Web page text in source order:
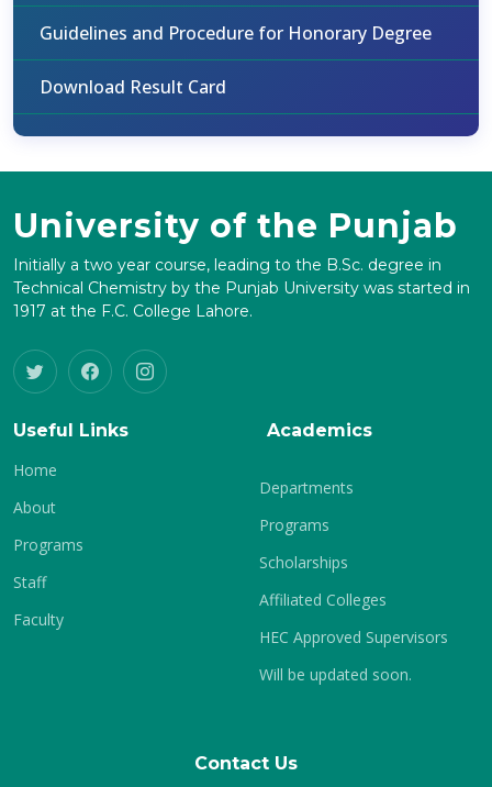
Guidelines and Procedure for Honorary Degree
Download Result Card
University of the Punjab
Initially a two year course, leading to the B.Sc. degree in
Technical Chemistry by the Punjab University was started in
1917 at the F.C. College Lahore.
Useful Links
Home
About
Programs
Staff
Faculty
Academics
Departments
Programs
Scholarships
Affiliated Colleges
HEC Approved Supervisors
Will be updated soon.
Contact Us